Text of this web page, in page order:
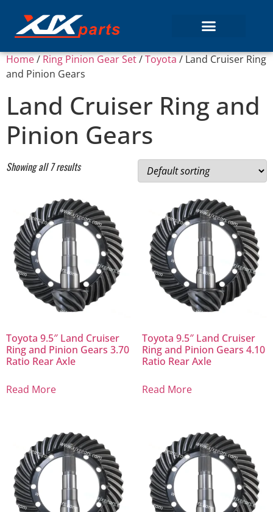
Home/Ring Pinion Gear Set/Toyota/ Land Cruiser Ring
and Pinion Gears
Land Cruiser Ring and
Pinion Gears
Showing all 7 results
Toyota 9.5″ Land Cruiser
Ring and Pinion Gears 3.70
Ratio Rear Axle
Read More
Toyota 9.5″ Land Cruiser
Ring and Pinion Gears 4.10
Ratio Rear Axle
Read More